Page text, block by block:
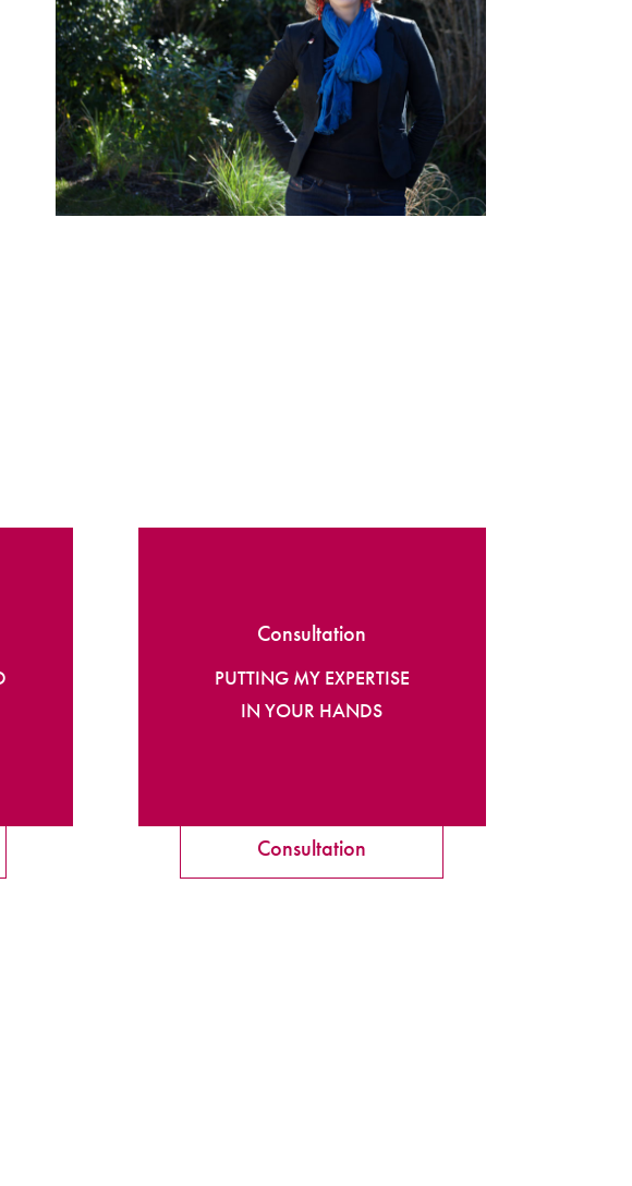
Consultation
PUTTING MY EXPERTISE
IN YOUR HANDS
Consultation